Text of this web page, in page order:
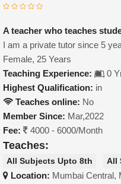
A teacher who teaches
I am a private tutor since 5
Female, 25 Years
Teaching Experience:
0
Highest Qualification: in
Teaches online: No
Member Since: Mar,2022
Fee:
4000 - 6000/Month
Teaches:
All Subjects Upto 8th All
Location: Mumbai Central,